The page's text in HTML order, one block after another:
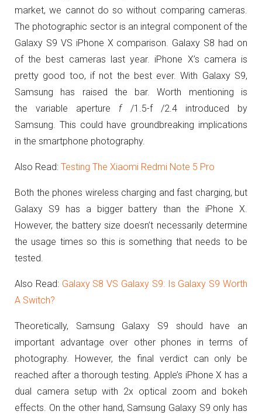
market, we cannot do so without comparing cameras.
The photographic sector is an integral component of the
Galaxy S9 VS iPhone X comparison. Galaxy S8 had on
of the best cameras last year. iPhone X’s camera is
pretty good too, if not the best ever. With Galaxy S9,
Samsung has raised the bar. Worth mentioning is
thevariable aperture f/1.5-f /2.4 introduced by
Samsung. This could have groundbreaking implications
in the smartphone photography.
Also Read: Testing The Xiaomi Redmi Note 5 Pro
Both the phones wireless charging and fast charging, but
Galaxy S9 has a bigger battery than the iPhone X.
However, the battery size doesn’t necessarily determine
the usage times so this is something that needs to be
tested.
Also Read: Galaxy S8 VS Galaxy S9: Is Galaxy S9 Worth
A Switch?
Theoretically, Samsung Galaxy S9 should have an
important advantage over other phones in terms of
photography. However, the final verdict can only be
reached after a thorough testing. Apple’s iPhone X has a
dual camera setup with 2x optical zoom and bokeh
effects. On the other hand, Samsung Galaxy S9 only has